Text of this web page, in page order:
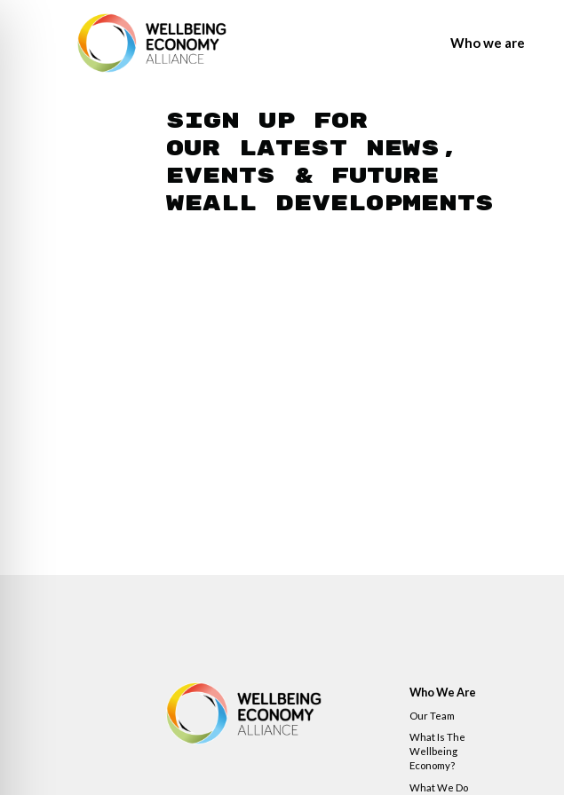
Who we are
Sign up for
our latest news,
events & future
WEAll developments
Who We Are
Our Team
What Is The
Wellbeing
Economy?
What We Do